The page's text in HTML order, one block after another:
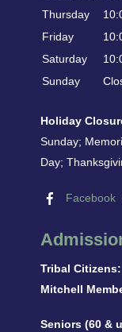
Thursday
Friday
Saturday
Sunday
Holiday
Sunday;
Day;
Facebook
Tribal Citizens:
Mitchell
Seniors (60 &